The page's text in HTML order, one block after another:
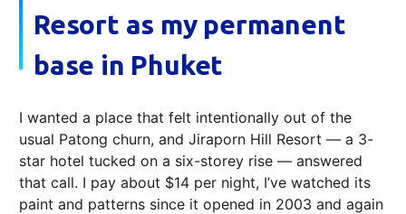
Resort as my permanent
base in Phuket
I wanted a place that felt intentionally out of the
usual Patong churn, and Jiraporn Hill Resort — a 3-
star hotel tucked on a six-storey rise — answered
that call. I pay about $14 per night, I’ve watched its
paint and patterns since it opened in 2003 and again